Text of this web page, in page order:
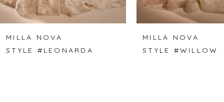
7
9
MILLA NOVA
STYLE #LEONARDA
MILLA NOVA
STYLE #WILLOW